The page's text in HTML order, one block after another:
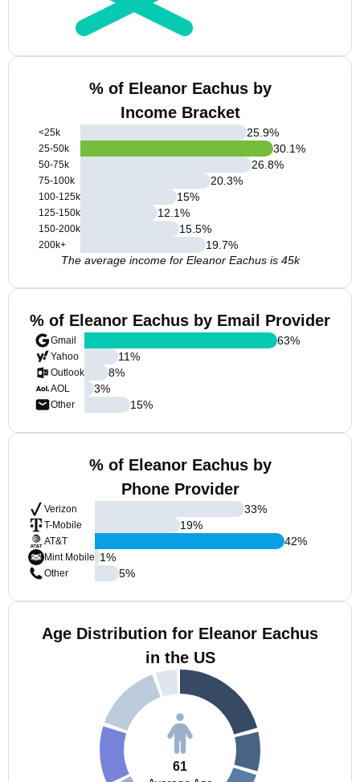
% of Eleanor Eachus by
Income Bracket
<25k
25-50k
50-75k
75-100k
100-125k
125-150k
150-200k
200k+
25.9%
30.1%
26.8%
20.3%
15%
12.1%
15.5%
19.7%
The average income for Eleanor Eachus is 45k
% of Eleanor Eachus by Email Provider
Gmail
Yahoo
Outlook
AOL
Other
63%
11%
8%
3%
15%
% of Eleanor Eachus by
Phone Provider
Verizon
T-Mobile
AT&T
Mint Mobile
Other
33%
19%
42%
1%
5%
Age Distribution for Eleanor Eachus
in the US
61